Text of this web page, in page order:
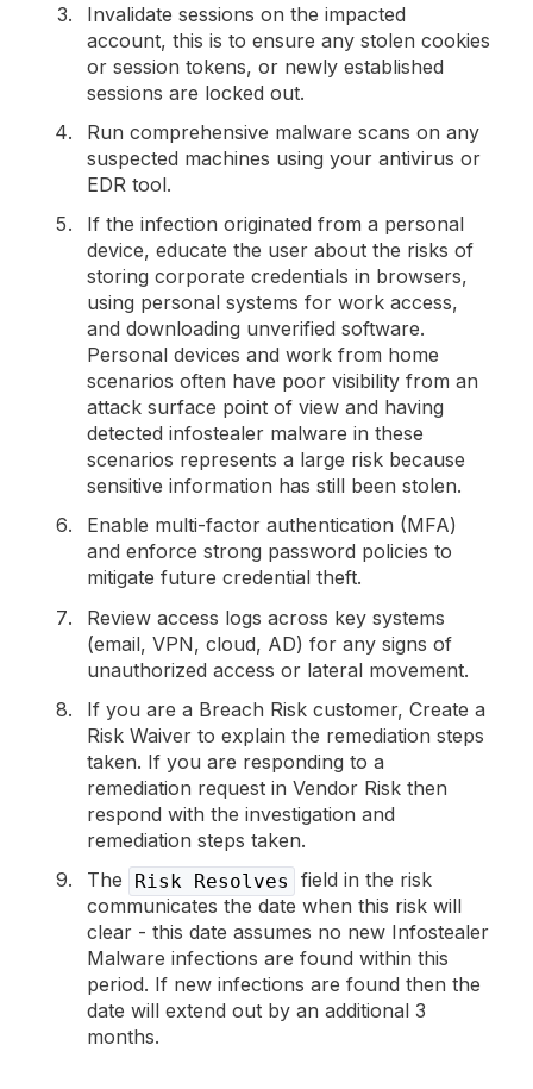
Invalidate sessions on the impacted
account, this is to ensure any stolen cookies
or session tokens, or newly established
sessions are locked out.
Run comprehensive malware scans on any
suspected machines using your antivirus or
EDR tool.
If the infection originated from a personal
device, educate the user about the risks of
storing corporate credentials in browsers,
using personal systems for work access,
and downloading unverified software.
Personal devices and work from home
scenarios often have poor visibility from an
attack surface point of view and having
detected infostealer malware in these
scenarios represents a large risk because
sensitive information has still been stolen.
Enable multi-factor authentication (MFA)
and enforce strong password policies to
mitigate future credential theft.
Review access logs across key systems
(email, VPN, cloud, AD) for any signs of
unauthorized access or lateral movement.
If you are a Breach Risk customer, Create a
Risk Waiver to explain the remediation steps
taken. If you are responding to a
remediation request in Vendor Risk then
respond with the investigation and
remediation steps taken.
The
Risk Resolves
field in the risk
communicates the date when this risk will
clear - this date assumes no new Infostealer
Malware infections are found within this
period. If new infections are found then the
date will extend out by an additional 3
months.